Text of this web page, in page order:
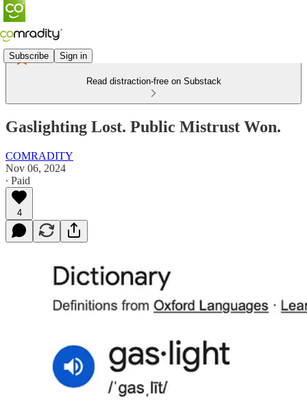
Subscribe Sign in
Read distraction-free on Substack
Gaslighting Lost. Public Mistrust Won.
COMRADITY
Nov 06, 2024
∙ Paid
4